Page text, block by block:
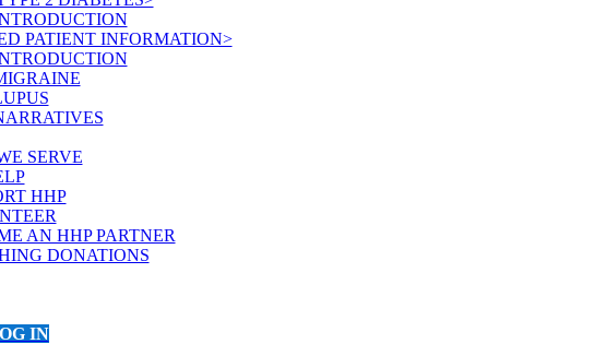
PATIENT INFORMATION>
SERVE
HHP
AN HHP PARTNER
DONATIONS
IN